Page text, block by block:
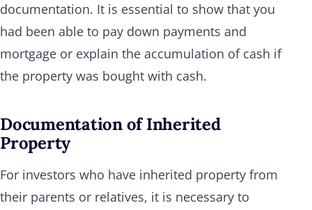
documentation. It is essential to show that you
had been able to pay down payments and
mortgage or explain the accumulation of cash if
the property was bought with cash.
Documentation of Inherited
Property
For investors who have inherited property from
their parents or relatives, it is necessary to